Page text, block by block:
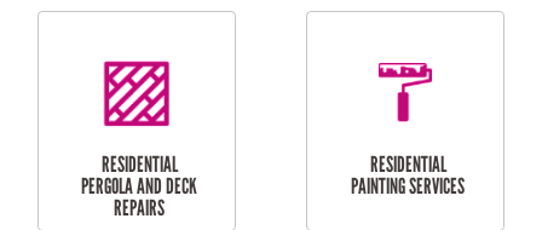
HIGH PRESSURE
CLEANING SERVICES
SKYLIGHTS